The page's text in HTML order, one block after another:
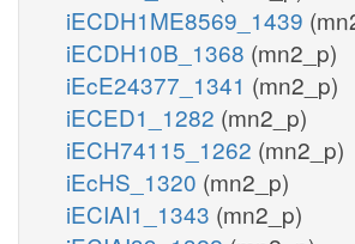
iECDH1ME8569_1439
iECDH10B_1368 (mn2_p)
iEcE24377_1341 (mn2_p)
iECED1_1282 (mn2_p)
iECH74115_1262 (mn2_p)
iEcHS_1320 (mn2_p)
iECIAI1_1343 (mn2_p)